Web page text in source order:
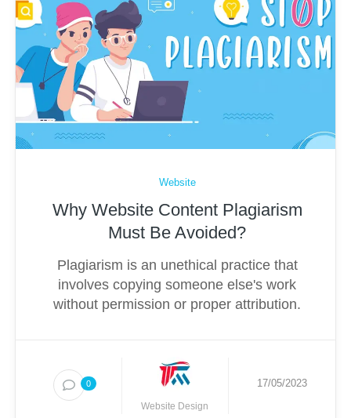
Website
Why Website Content Plagiarism
Must Be Avoided?
Plagiarism is an unethical practice that
involves copying someone else's work
without permission or proper attribution.
0
Website Design
17/05/2023